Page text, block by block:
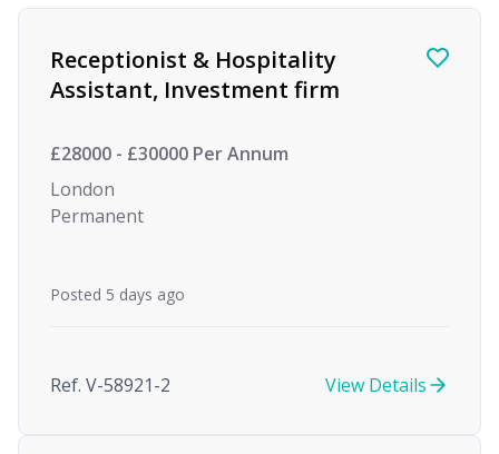
Find a Job
Receptionist & Hospitality
Assistant, Investment firm
£28000 - £30000 Per Annum
London
Permanent
Posted 5 days ago
Ref. V-58921-2 View Details